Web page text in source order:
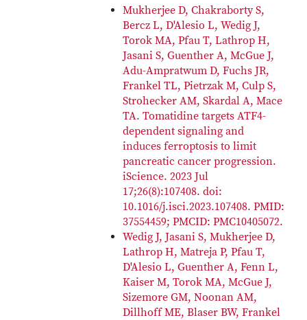
Mukherjee D, Chakraborty S,
Bercz L, D'Alesio L, Wedig J,
Torok MA, Pfau T, Lathrop H,
Jasani S, Guenther A, McGue J,
Adu-Ampratwum D, Fuchs JR,
Frankel TL, Pietrzak M, Culp S,
Strohecker AM, Skardal A, Mace
TA. Tomatidine targets ATF4-
dependent signaling and
induces ferroptosis to limit
pancreatic cancer progression.
iScience. 2023 Jul
17;26(8):107408. doi:
10.1016/j.isci.2023.107408. PMID:
37554459; PMCID: PMC10405072.
Wedig J, Jasani S, Mukherjee D,
Lathrop H, Matreja P, Pfau T,
D'Alesio L, Guenther A, Fenn L,
Kaiser M, Torok MA, McGue J,
Sizemore GM, Noonan AM,
Dillhoff ME, Blaser BW, Frankel